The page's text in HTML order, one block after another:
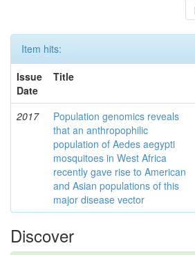
Item hits:
Issue
Date
Title
2017
Population genomics reveals
that an anthropophilic
population of Aedes aegypti
mosquitoes in West Africa
recently gave rise to American
and Asian populations of this
major disease vector
Discover